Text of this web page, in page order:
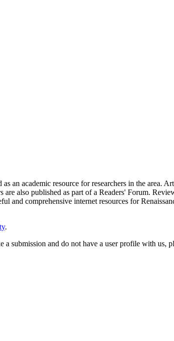
an academic resource for researchers in the area.
also published as part of a Readers' Forum.
and comprehensive internet resources for
.
and do not have a user profile with us,